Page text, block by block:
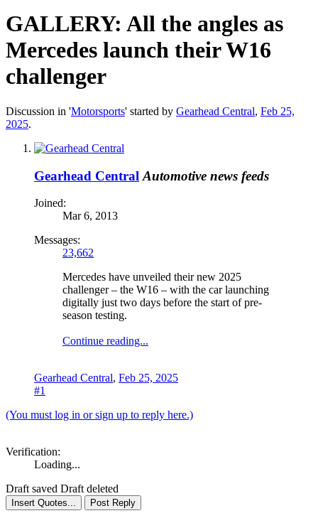
GALLERY: All the angles as
Mercedes launch their W16
challenger
Discussion in 'Motorsports' started by Gearhead Central, Feb 25,
2025.
Gearhead Central Automotive news feeds
Joined:
Mar 6, 2013
Messages:
23,662
Mercedes have unveiled their new 2025
challenger – the W16 – with the car launching
digitally just two days before the start of pre-
season testing.
Continue reading...
Gearhead Central, Feb 25, 2025
#1
(You must log in or sign up to reply here.)
Verification:
Loading...
Draft saved Draft deleted